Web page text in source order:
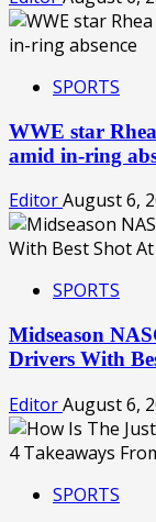
SPORTS
WWE star
amid in-ring
EditorAugust 6,
SPORTS
Midseason
Drivers With
EditorAugust 6,
SPORTS